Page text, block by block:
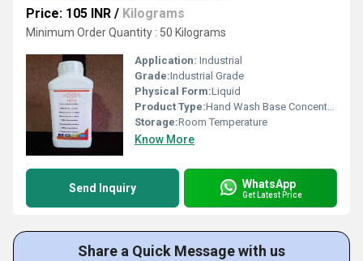
Price: 105 INR / Kilograms
Minimum Order Quantity : 50 Kilograms
Application: Industrial
Grade:Industrial Grade
Physical Form:Liquid
Product Type:Hand Wash Base Concentrate
Storage:Room Temperature
Know More
Send Inquiry WhatsApp
Get Latest Price
Share a Quick Message with us